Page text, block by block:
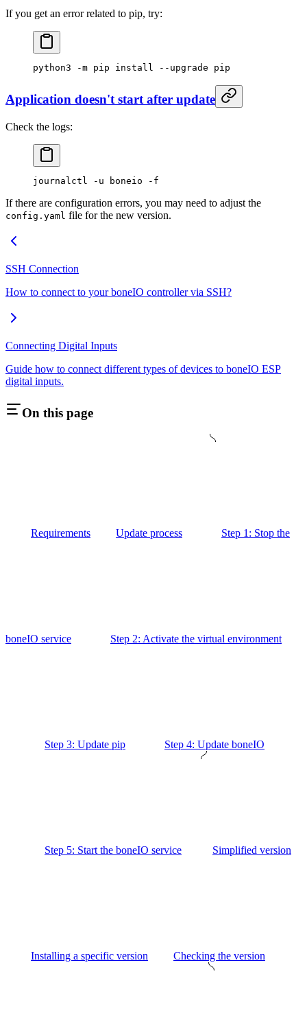
If you get an error related to pip, try:
python3 -m pip install --upgrade pip
Application doesn't start after update
Check the logs:
journalctl -u boneio -f
If there are configuration errors, you may need to adjust the
config.yaml file for the new version.
SSH Connection
How to connect to your boneIO controller via SSH?
Connecting Digital Inputs
Guide how to connect different types of devices to boneIO ESP
digital inputs.
On this page
Requirements Update process Step 1: Stop the
boneIO service Step 2: Activate the virtual environment
Step 3: Update pip Step 4: Update boneIO
Step 5: Start the boneIO service Simplified version
Installing a specific version Checking the version